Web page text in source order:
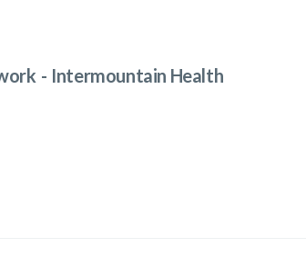
- Intermountain Health